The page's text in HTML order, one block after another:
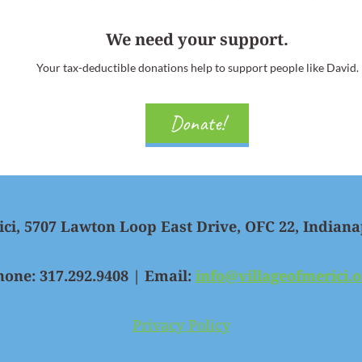
We need your support.
Your tax-deductible donations help to support people like David.
Donate!
5707 Lawton Loop East Drive, OFC 22,
317.292.9408 | Email:
Privacy Policy